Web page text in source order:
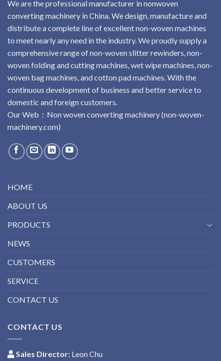
We are the professional manufacturer in nonwoven
converting machinery in China. We design, manufacture and
distribute a complete line of excellent non-woven machines
to meet nearly any need in the industry. We proudly supply a
comprehensive range of non-woven slitter rewinders, non-
woven folding and cutting machines, wet wipe machines, non-
woven bag machines, and cotton pad machines. With the
continuous development of business and better service to
domestic and foreign customers.
Our Web： Nonwovenconvertingmachinery(non-woven-
machinery.com)
HOME
ABOUT US
PRODUCTS
NEWS
CUSTOMERS
SERVICE
CONTACT US
CONTACT US
Sales Director: Leon Chu